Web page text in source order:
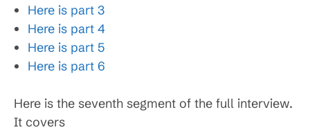
Here is part 3
Here is part 4
Here is part 5
Here is part 6
Here is the seventh segment of the full interview.
It covers